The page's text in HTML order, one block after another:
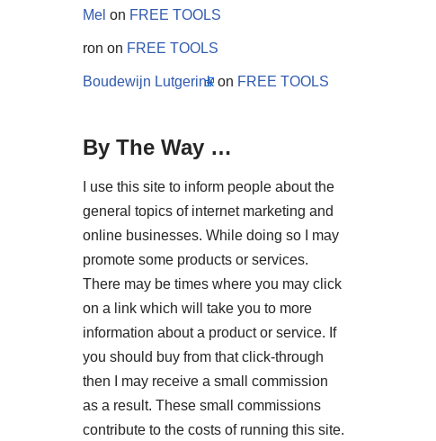
Mel on FREE TOOLS
ron on FREE TOOLS
Boudewijn Lutgerink on FREE TOOLS
By The Way …
I use this site to inform people about the
general topics of internet marketing and
online businesses. While doing so I may
promote some products or services.
There may be times where you may click
on a link which will take you to more
information about a product or service. If
you should buy from that click-through
then I may receive a small commission
as a result. These small commissions
contribute to the costs of running this site.